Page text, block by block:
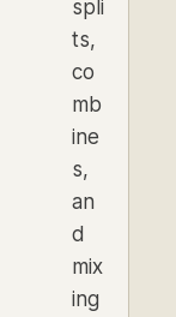
spli
ts,
co
mb
ine
s,
an
d
mix
ing